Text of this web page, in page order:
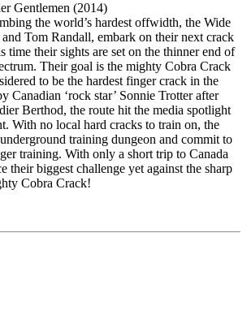
Gentlemen (2014)
the world’s hardest offwidth, the Wide
Tom Randall, embark on their next crack
time their sights are set on the thinner end of
Their goal is the mighty Cobra Crack
to be the hardest finger crack in the
Canadian ‘rock star’ Sonnie Trotter after
Berthod, the route hit the media spotlight
With no local hard cracks to train on, the
training dungeon and commit to
training. With only a short trip to Canada
their biggest challenge yet against the sharp
Cobra Crack!